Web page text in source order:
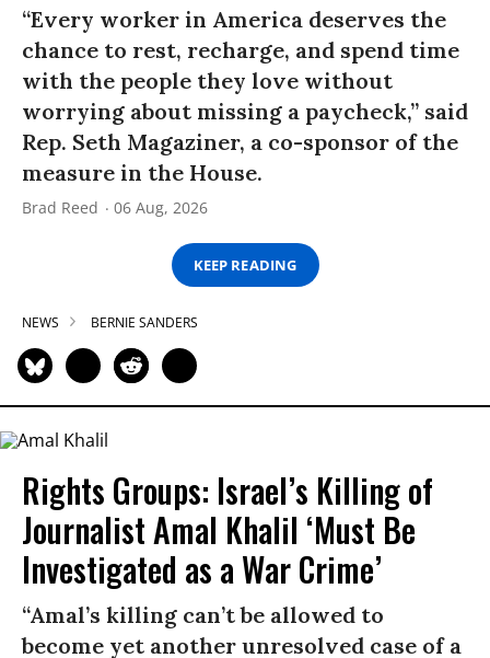
“Every worker in America deserves the
chance to rest, recharge, and spend time
with the people they love without
worrying about missing a paycheck,” said
Rep. Seth Magaziner, a co-sponsor of the
measure in the House.
Brad Reed 06 Aug, 2026
KEEP READING
NEWS BERNIE SANDERS
Rights Groups: Israel’s Killing of
Journalist Amal Khalil ‘Must Be
Investigated as a War Crime’
“Amal’s killing can’t be allowed to
become yet another unresolved case of a